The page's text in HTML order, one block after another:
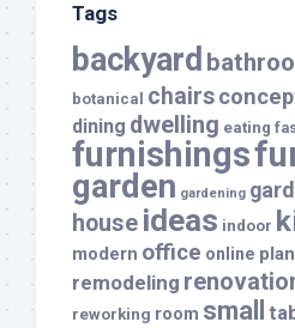
Tags
backyard
botanical chairs
dining dwelling eating
furnishings
garden gardening
house ideas indoor
modern office online
remodeling
reworking room small